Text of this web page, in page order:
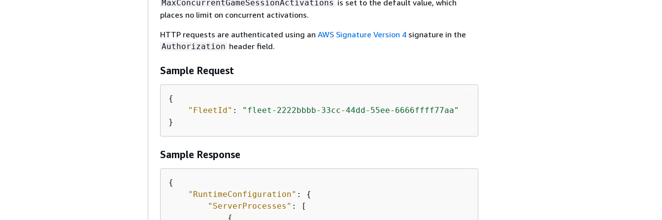
MaxConcurrentGameSessionActivations is set to the default value, which
places no limit on concurrent activations.
HTTP requests are authenticated using an AWS Signature Version 4 signature in the
Authorization header field.
Sample Request
{
"FleetId" :
"fleet-2222bbbb-33cc-44dd-55ee-6666ffff77aa"
}
Sample Response
{
"RuntimeConfiguration" : {
"ServerProcesses" : [
{